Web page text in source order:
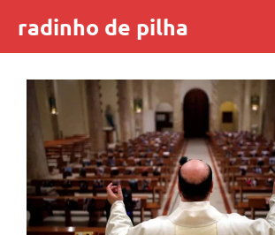
content
radinho de pilha